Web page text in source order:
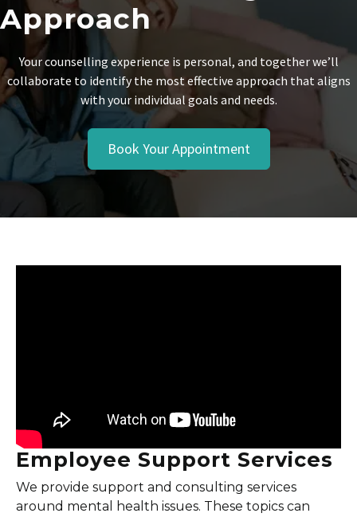
Approach
Your counselling experience is personal, and together we’ll
collaborate to identify the most effective approach that aligns
with your individual goals and needs.
Book Your Appointment
Employee Support Services
We provide support and consulting services
around mental health issues. These topics can